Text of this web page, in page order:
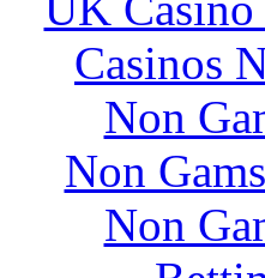
Casinos
Non
Non
Non